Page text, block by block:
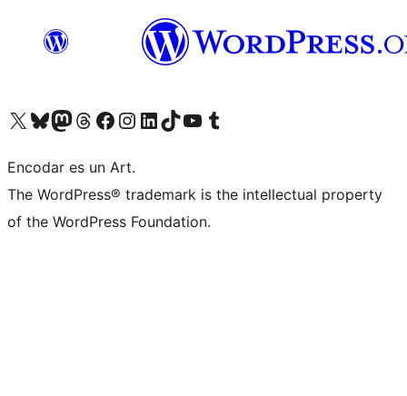
Visit our X (formerly Twitter) account
Visit our Bluesky account
Visit our Mastodon account
Visit our Threads account
Visit our Facebook page
Visit our Instagram account
Visit our LinkedIn account
Visit our TikTok account
Visit our YouTube channel
Visit our Tumblr account
Encodar es un Art.
The WordPress® trademark is the intellectual property
of the WordPress Foundation.